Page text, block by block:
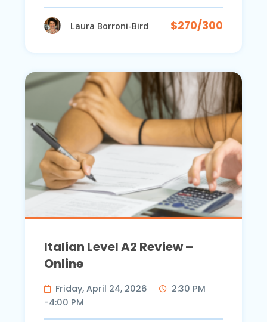
Laura Borroni-Bird $270/300
Italian Level A2 Review –
Online
Friday, April 24, 2026
2:30 PM
-4:00 PM